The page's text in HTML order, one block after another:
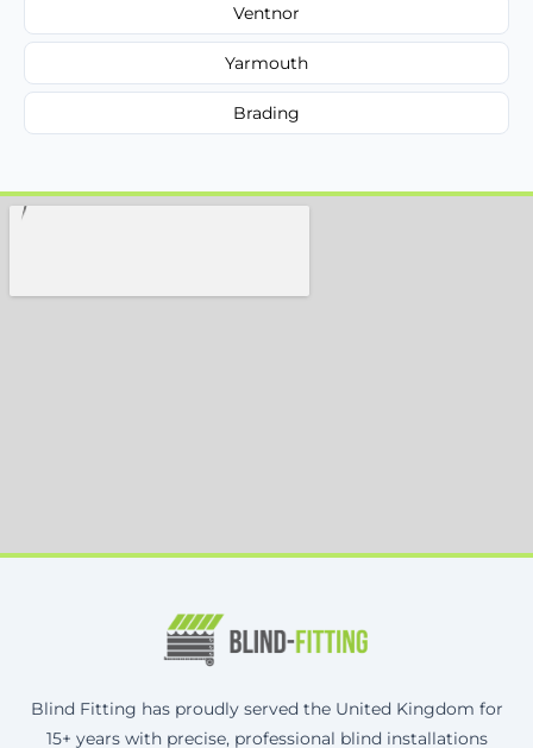
Ventnor
Yarmouth
Brading
Blind Fitting has proudly served the United Kingdom for
15+ years with precise, professional blind installations